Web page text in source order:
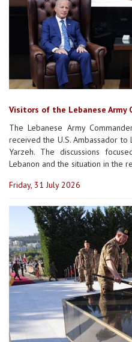
Visitors of the Lebanese Army
The Lebanese Army
received the U.S. Ambassador to
Yarzeh. The discussions
Lebanon and the situation in the
Friday, 31 July 2026